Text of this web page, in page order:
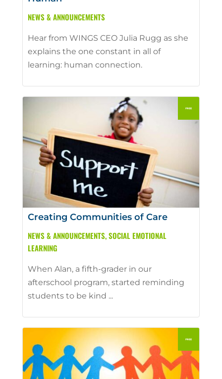
NEWS & ANNOUNCEMENTS
Hear from WINGS CEO Julia Rugg as she
explains the one constant in all of
learning: human connection.
Creating Communities of Care
NEWS & ANNOUNCEMENTS,SOCIAL EMOTIONAL
LEARNING
When Alan, a fifth-grader in our
afterschool program, started reminding
students to be kind ...